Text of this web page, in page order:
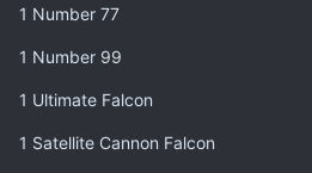
1 Number 77
1 Number 99
1 Ultimate Falcon
1 Satellite Cannon Falcon